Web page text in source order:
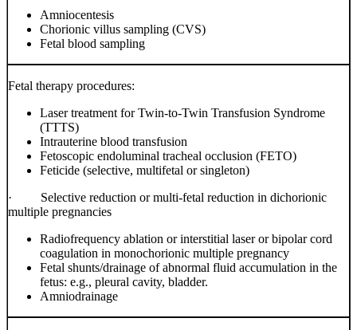
Amniocentesis
Chorionic villus sampling (CVS)
Fetal blood sampling
Fetal therapy procedures:
Laser treatment for Twin-to-Twin Transfusion Syndrome
(TTTS)
Intrauterine blood transfusion
Fetoscopic endoluminal tracheal occlusion (FETO)
Feticide (selective, multifetal or singleton)
· Selective reduction or multi-fetal reduction in dichorionic
multiple pregnancies
Radiofrequency ablation or interstitial laser or bipolar cord
coagulation in monochorionic multiple pregnancy
Fetal shunts/drainage of abnormal fluid accumulation in the
fetus: e.g., pleural cavity, bladder.
Amniodrainage